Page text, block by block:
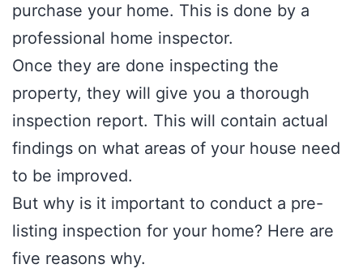
purchase your home. This is done by a
professional home inspector.
Once they are done inspecting the
property, they will give you a thorough
inspection report. This will contain actual
findings on what areas of your house need
to be improved.
But why is it important to conduct a pre-
listing inspection for your home? Here are
five reasons why.